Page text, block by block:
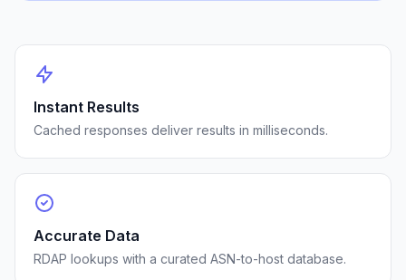
Instant Results
Cached responses deliver results in milliseconds.
Accurate Data
RDAP lookups with a curated ASN-to-host database.